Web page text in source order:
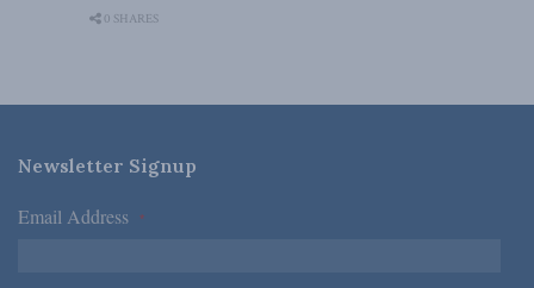
0 SHARES
Newsletter Signup
Email Address *